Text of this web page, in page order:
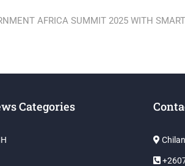
AFRICA SUMMIT 2025 WITH
Categories